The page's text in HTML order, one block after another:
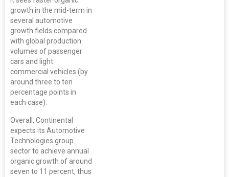
growth in the mid-term in
several automotive
growth fields compared
with global production
volumes of passenger
cars and light
commercial vehicles (by
around three to ten
percentage points in
each case).
Overall, Continental
expects its Automotive
Technologies group
sector to achieve annual
organic growth of around
seven to 11 percent, thus